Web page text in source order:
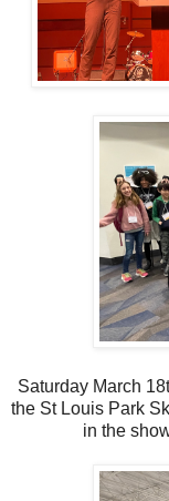
Saturday March
the St Louis Park
in the